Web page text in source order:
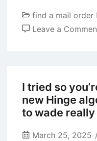
find a mail order
Leave a
I tried so
new Hinge
to wade really
March 25, 2025